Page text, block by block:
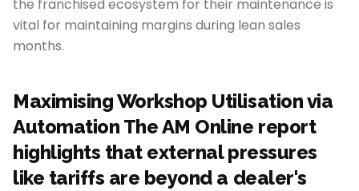
the franchised ecosystem for their maintenance is
vital for maintaining margins during lean sales
months.
Maximising Workshop Utilisation via
Automation The AM Online report
highlights that external pressures
like tariffs are beyond a dealer's